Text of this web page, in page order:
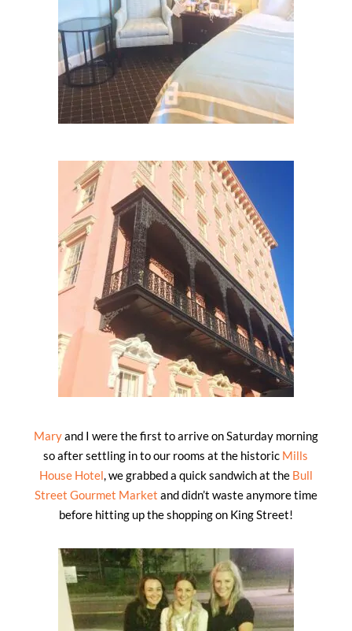
Maryand I were the first to arrive on Saturday morning
so after settling in to our rooms at the historic Mills
House Hotel, we grabbed a quick sandwich at the Bull
Street Gourmet Market and didn’t waste anymore time
before hitting up the shopping on King Street!